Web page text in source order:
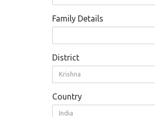
Family Details
District
Krishna
Country
India